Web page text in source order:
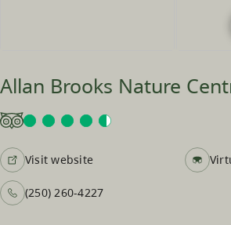
Allan Brooks Nature
Visit website
(250) 260-4227